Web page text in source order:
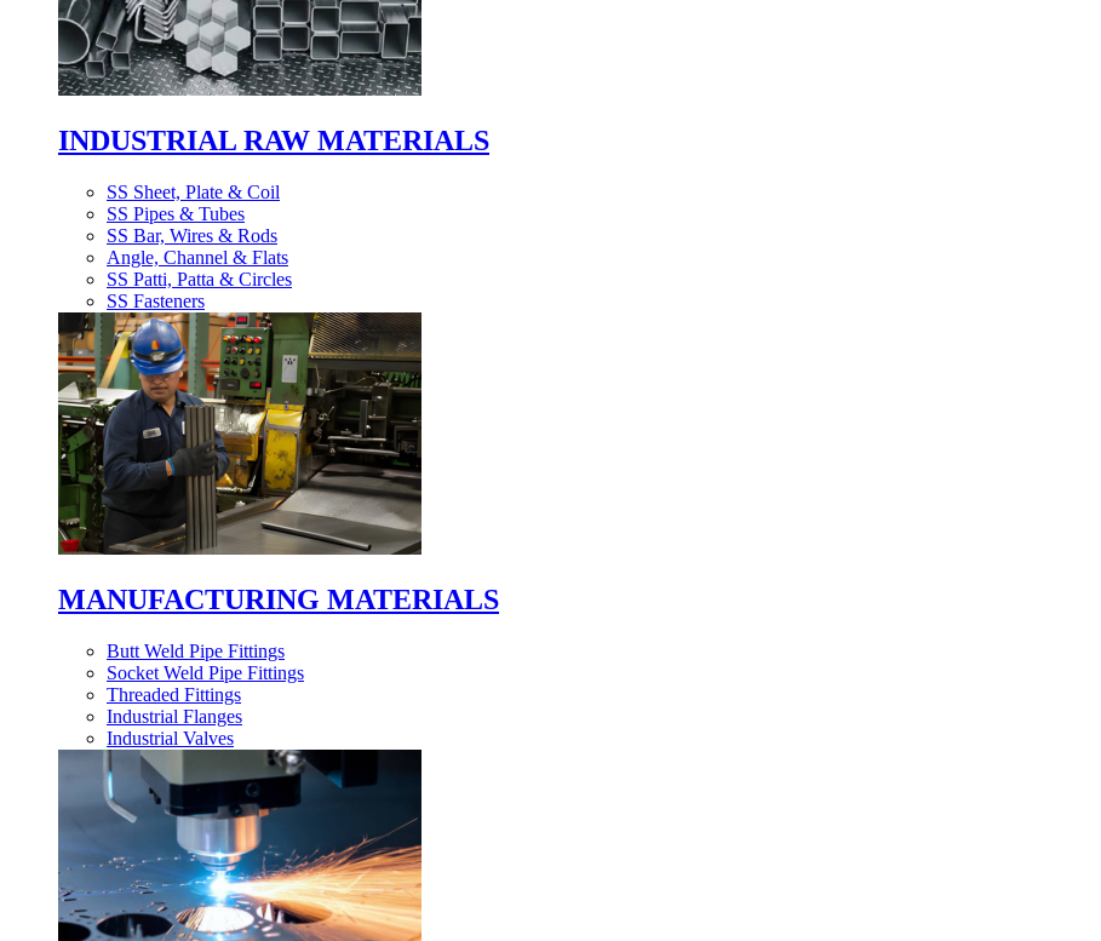
INDUSTRIAL RAW MATERIALS
SS Sheet, Plate & Coil
SS Pipes & Tubes
SS Bar, Wires & Rods
Angle, Channel & Flats
SS Patti, Patta & Circles
SS Fasteners
MANUFACTURING MATERIALS
Butt Weld Pipe Fittings
Socket Weld Pipe Fittings
Threaded Fittings
Industrial Flanges
Industrial Valves